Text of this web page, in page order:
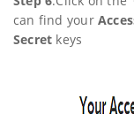
can find your
Secret keys